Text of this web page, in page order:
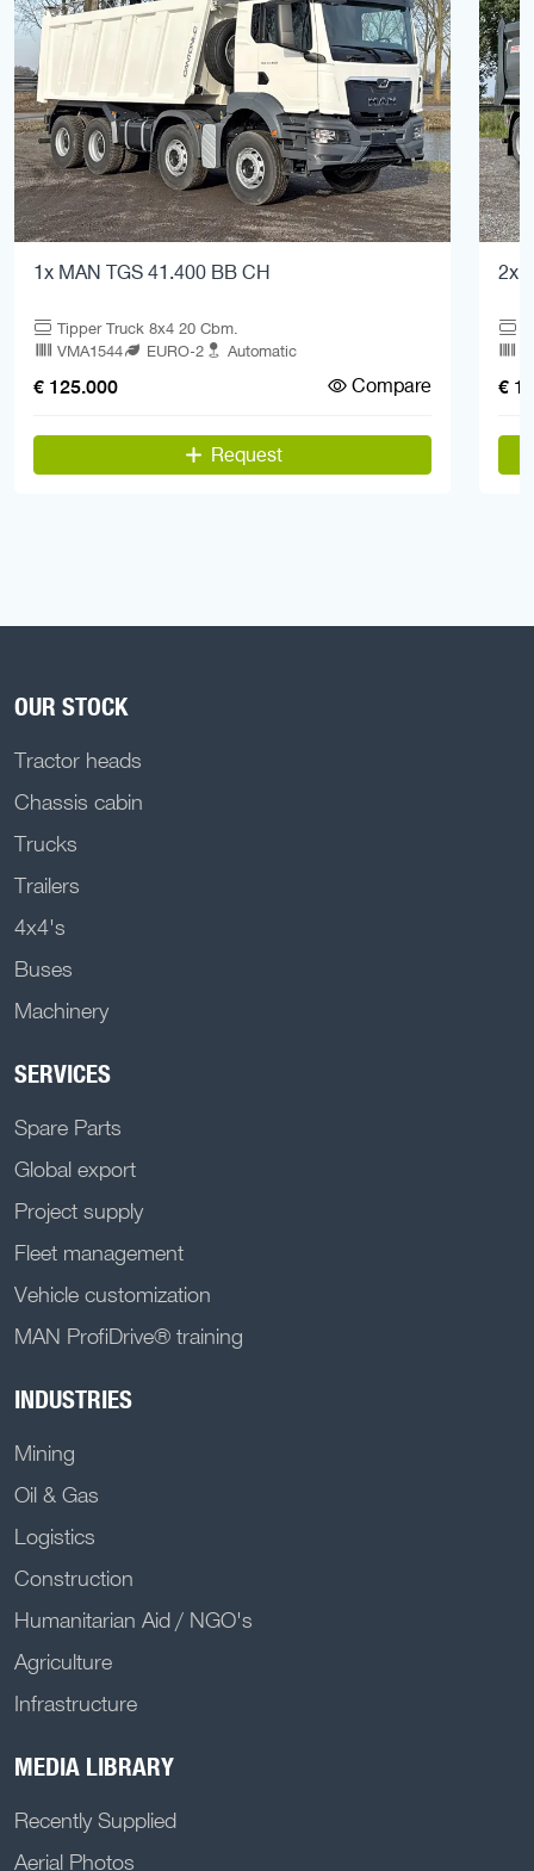
1x MAN TGS 41.400 BB CH
Tipper Truck 8x4 20 Cbm.
VMA1544
EURO-2 Automatic
€ 125.000 Compare
Request
2x
€
OUR STOCK
Tractor heads
Chassis cabin
Trucks
Trailers
4x4's
Buses
Machinery
SERVICES
Spare Parts
Global export
Project supply
Fleet management
Vehicle customization
MAN ProfiDrive® training
INDUSTRIES
Mining
Oil & Gas
Logistics
Construction
Humanitarian Aid / NGO's
Agriculture
Infrastructure
MEDIA LIBRARY
Recently Supplied
Aerial Photos